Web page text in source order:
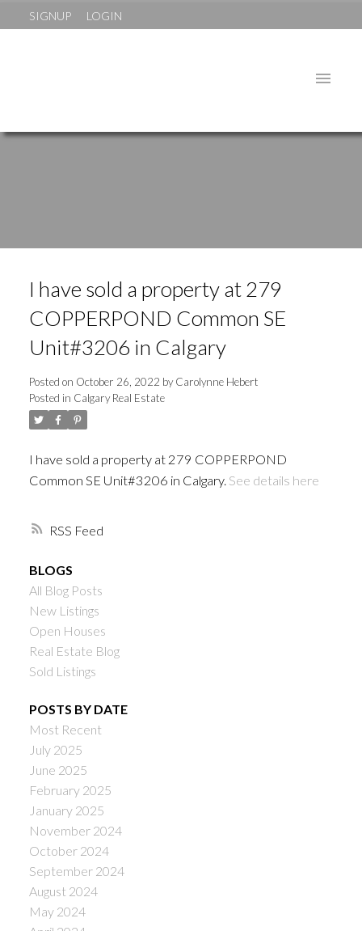
SIGNUP LOGIN
RSS
I have sold a property at 279
COPPERPOND Common SE
Unit#3206 in Calgary
Posted on October 26, 2022 byCarolynne Hebert
Posted in Calgary Real Estate
I have sold a property at 279 COPPERPOND
Common SE Unit#3206 in Calgary. See details here
BLOGS
All Blog Posts
New Listings
Open Houses
Real Estate Blog
Sold Listings
POSTS BY DATE
Most Recent
July 2025
June 2025
February 2025
January 2025
November 2024
October 2024
September 2024
August 2024
May 2024